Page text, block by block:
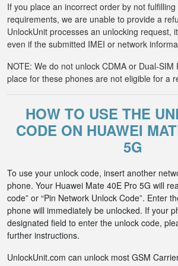
If you place an incorrect order by not
requirements, we are unable to provide a
UnlockUnit processes an unlocking request,
even if the submitted IMEI or network
NOTE: We do not unlock CDMA or Dual-
place for these phones are not eligible for a
HOW TO USE THE
CODE ON HUAWEI
5G
To use your unlock code, insert another
phone. Your Huawei Mate 40E Pro 5G will
code” or “Pin Network Unlock Code”. Enter
phone will immediately be unlocked. If your
designated field to enter the unlock code,
further instructions.
UnlockUnit.com can unlock most GSM